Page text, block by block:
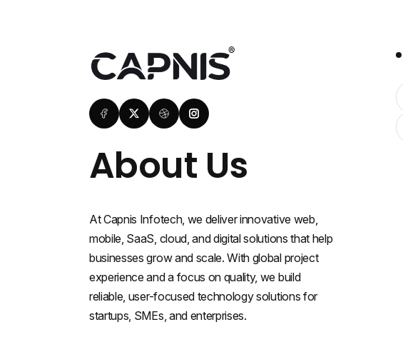
About Us
At Capnis Infotech, we deliver innovative web,
mobile, SaaS, cloud, and digital solutions that help
businesses grow and scale. With global project
experience and a focus on quality, we build
reliable, user-focused technology solutions for
startups, SMEs, and enterprises.